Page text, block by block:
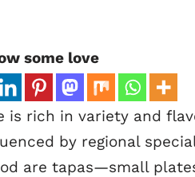
some love
is rich in variety and
by regional
are tapas—small